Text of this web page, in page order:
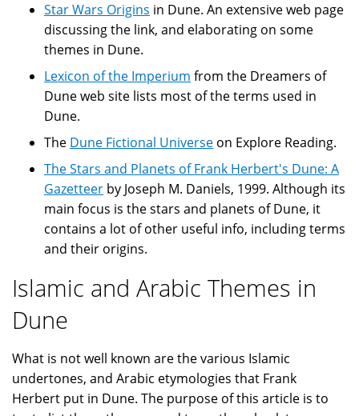
Star Wars Origins in Dune. An extensive web page
discussing the link, and elaborating on some
themes in Dune.
Lexicon of the Imperium from the Dreamers of
Dune web site lists most of the terms used in
Dune.
The Dune Fictional Universe on Explore Reading.
The Stars and Planets of Frank Herbert's Dune: A
Gazetteer by Joseph M. Daniels, 1999. Although its
main focus is the stars and planets of Dune, it
contains a lot of other useful info, including terms
and their origins.
Islamic and Arabic Themes in
Dune
What is not well known are the various Islamic
undertones, and Arabic etymologies that Frank
Herbert put in Dune. The purpose of this article is to